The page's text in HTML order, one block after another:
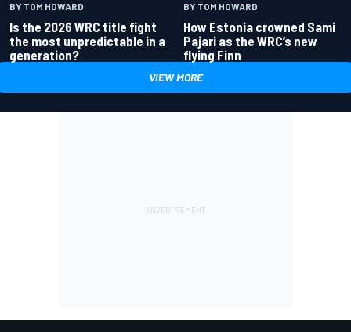
BY TOM HOWARD
Is the 2026 WRC title fight
the most unpredictable in a
generation?
BY TOM HOWARD
How Estonia crowned Sami
Pajari as the WRC’s new
flying Finn
VIEW MORE